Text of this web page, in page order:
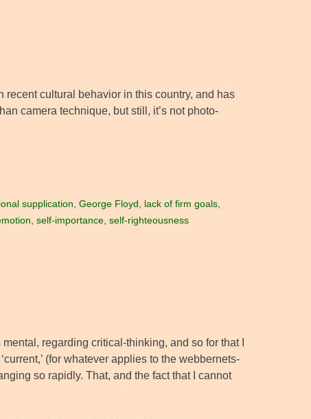
cultural behavior in this country, and has
camera technique, but still, it’s not photo-
supplication George Floyd lack of firm goals,
self-importance self-righteousness
regarding critical-thinking, and so for that I
(for whatever applies to the webbernets-
so rapidly. That, and the fact that I cannot